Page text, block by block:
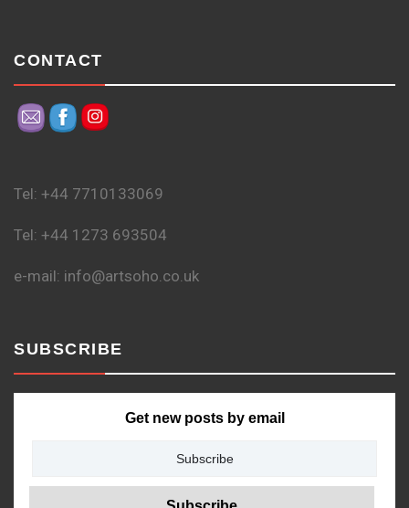
CONTACT
Tel: +44 7710133069
Tel: +44 1273 693504
e-mail: info@artsoho.co.uk
SUBSCRIBE
Get new posts by email